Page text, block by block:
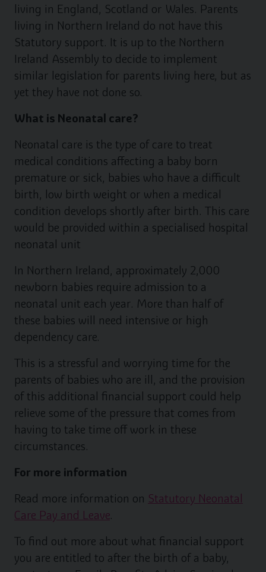
living in England, Scotland or Wales. Parents
living in Northern Ireland do not have this
Statutory support. It is up to the Northern
Ireland Assembly to decide to implement
similar legislation for parents living here, but as
yet they have not done so.
What is Neonatal care?
Neonatal care is the type of care to treat
medical conditions affecting a baby born
premature or sick, babies who have a difficult
birth, low birth weight or when a medical
condition develops shortly after birth. This care
would be provided within a specialised hospital
neonatal unit
In Northern Ireland, approximately 2,000
newborn babies require admission to a
neonatal unit each year. More than half of
these babies will need intensive or high
dependency care.
This is a stressful and worrying time for the
parents of babies who are ill, and the provision
of this additional financial support could help
relieve some of the pressure that comes from
having to take time off work in these
circumstances.
For more information
Read more information on Statutory Neonatal
Care Pay and Leave.
To find out more about what financial support
you are entitled to after the birth of a baby,